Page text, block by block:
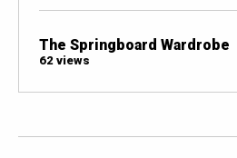
The Springboard Wardrobe
62 views